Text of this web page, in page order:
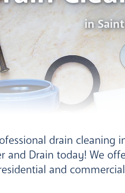
in
drain cleaning
and Drain today! We
and